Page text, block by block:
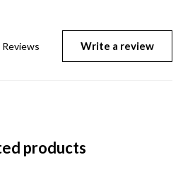
Write a review
products